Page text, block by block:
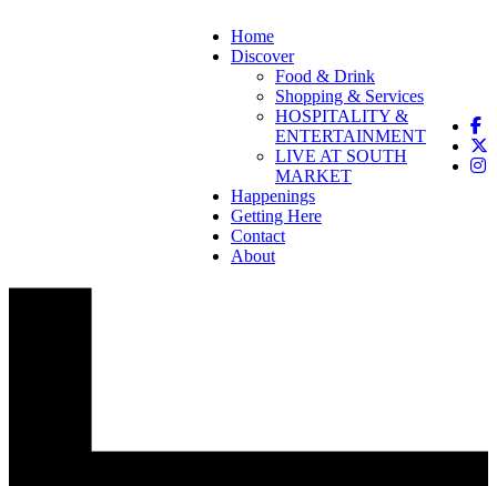
Home
Discover
Food & Drink
Shopping & Services
HOSPITALITY &
ENTERTAINMENT
LIVE AT SOUTH
MARKET
Happenings
Getting Here
Contact
About